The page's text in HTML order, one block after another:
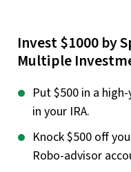
Invest $1000 by
Multiple
Put $500 in a
in your IRA.
Knock $500 off
Robo-advisor